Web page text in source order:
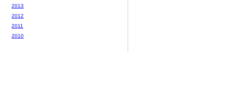
2013
2012
2011
2010